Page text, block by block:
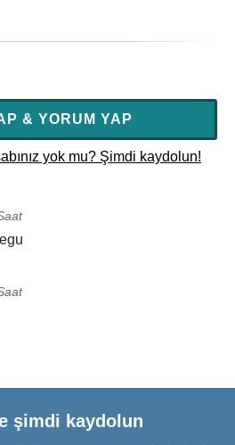
& YORUM YAP
yok mu? Şimdi kaydolun!
şimdi kaydolun